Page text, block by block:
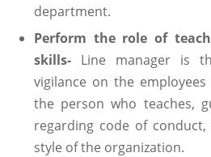
department.
Perform the role of
skills- Line manager is
vigilance on the
the person who teaches,
regarding code of
style of the organization.